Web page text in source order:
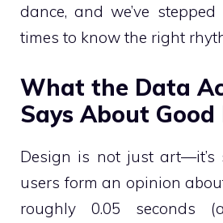
dance, and we’ve
times to know the right
What the Data
Says About Good
Design is not just art—it’s
users form an opinion
roughly 0.05 seconds